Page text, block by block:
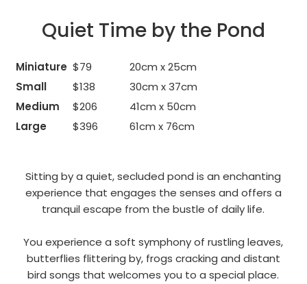
Quiet Time by the Pond
Miniature $79
20cm x 25cm
Small
$138
30cm x 37cm
Medium
$206
41cm x 50cm
Large
$396 61cm x 76cm
Sitting by a quiet, secluded pond is an enchanting
experience that engages the senses and offers a
tranquil escape from the bustle of daily life.
You experience a soft symphony of rustling leaves,
butterflies flittering by, frogs cracking and distant
bird songs that welcomes you to a special place.